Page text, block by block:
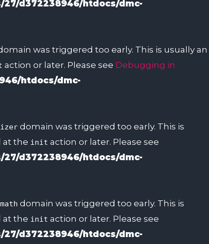
27/d372238946/htdocs/dmc-
was triggered too early. This is usually an
action or later. Please see Debugging in
htdocs/dmc-
domain was triggered too early. This is
at the init action or later. Please see
27/d372238946/htdocs/dmc-
domain was triggered too early. This is
at the init action or later. Please see
27/d372238946/htdocs/dmc-